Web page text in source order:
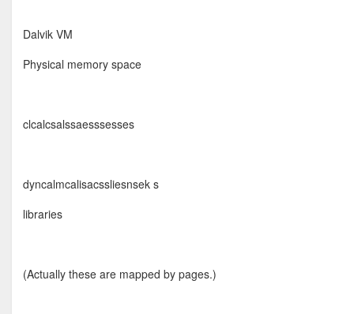
Dalvik VM
Physical memory space
clcalcsalssaesssesses
dyncalmcalisacssliesnsek s
libraries
(Actually these are mapped by pages.)